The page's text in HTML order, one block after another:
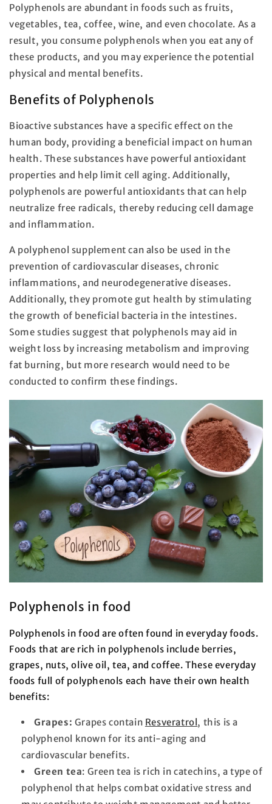
Polyphenols are abundant in foods such as fruits,
vegetables, tea, coffee, wine, and even chocolate. As a
result, you consume polyphenols when you eat any of
these products, and you may experience the potential
physical and mental benefits.
Benefits of Polyphenols
Bioactive substances have a specific effect on the
human body, providing a beneficial impact on human
health. These substances have powerful antioxidant
properties and help limit cell aging. Additionally,
polyphenols are powerful antioxidants that can help
neutralize free radicals, thereby reducing cell damage
and inflammation.
A polyphenol supplement can also be used in the
prevention of cardiovascular diseases, chronic
inflammations, and neurodegenerative diseases.
Additionally, they promote gut health by stimulating
the growth of beneficial bacteria in the intestines.
Some studies suggest that polyphenols may aid in
weight loss by increasing metabolism and improving
fat burning, but more research would need to be
conducted to confirm these findings.
Polyphenols in food
Polyphenols in food are often found in everyday foods.
Foods that are rich in polyphenols include berries,
grapes, nuts, olive oil, tea, and coffee. These everyday
foods full of polyphenols each have their own health
benefits:
Grapes: Grapes contain Resveratrol, this is a
polyphenol known for its anti-aging and
cardiovascular benefits.
Green tea: Green tea is rich in catechins, a type of
polyphenol that helps combat oxidative stress and